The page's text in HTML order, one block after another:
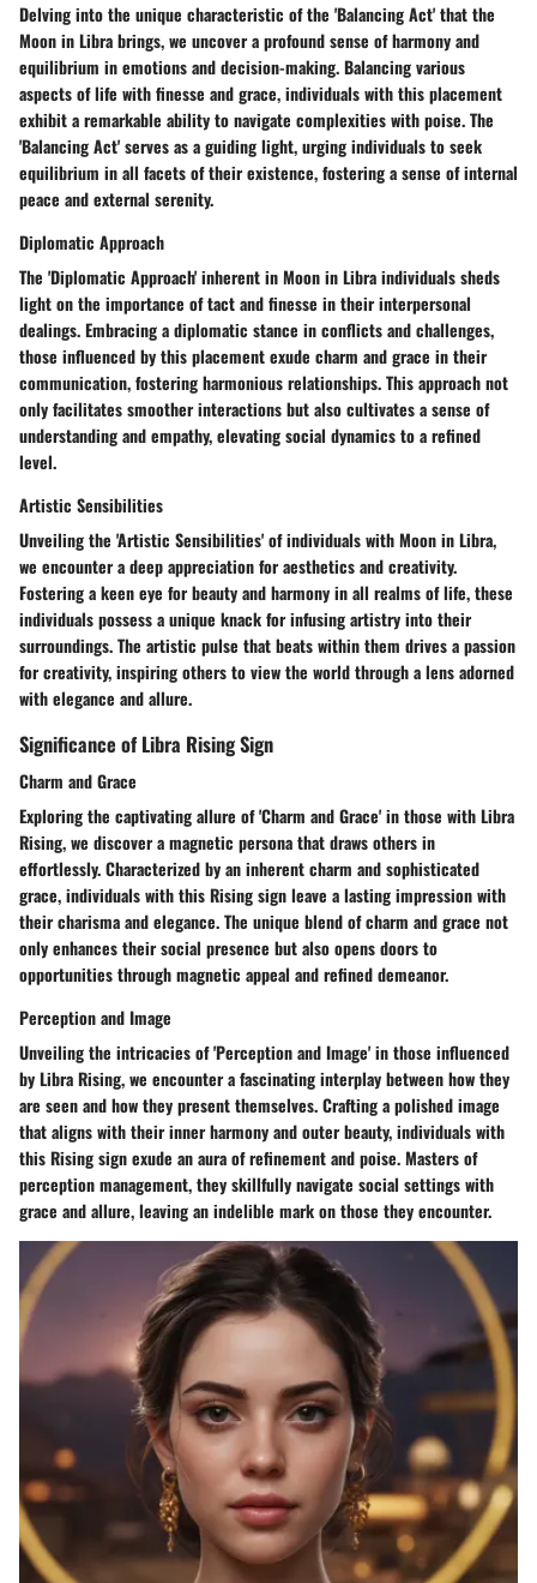
Delving into the unique characteristic of the 'Balancing Act' that the
Moon in Libra brings, we uncover a profound sense of harmony and
equilibrium in emotions and decision-making. Balancing various
aspects of life with finesse and grace, individuals with this placement
exhibit a remarkable ability to navigate complexities with poise. The
'Balancing Act' serves as a guiding light, urging individuals to seek
equilibrium in all facets of their existence, fostering a sense of internal
peace and external serenity.
Diplomatic Approach
The 'Diplomatic Approach' inherent in Moon in Libra individuals sheds
light on the importance of tact and finesse in their interpersonal
dealings. Embracing a diplomatic stance in conflicts and challenges,
those influenced by this placement exude charm and grace in their
communication, fostering harmonious relationships. This approach not
only facilitates smoother interactions but also cultivates a sense of
understanding and empathy, elevating social dynamics to a refined
level.
Artistic Sensibilities
Unveiling the 'Artistic Sensibilities' of individuals with Moon in Libra,
we encounter a deep appreciation for aesthetics and creativity.
Fostering a keen eye for beauty and harmony in all realms of life, these
individuals possess a unique knack for infusing artistry into their
surroundings. The artistic pulse that beats within them drives a passion
for creativity, inspiring others to view the world through a lens adorned
with elegance and allure.
Significance of Libra Rising Sign
Charm and Grace
Exploring the captivating allure of 'Charm and Grace' in those with Libra
Rising, we discover a magnetic persona that draws others in
effortlessly. Characterized by an inherent charm and sophisticated
grace, individuals with this Rising sign leave a lasting impression with
their charisma and elegance. The unique blend of charm and grace not
only enhances their social presence but also opens doors to
opportunities through magnetic appeal and refined demeanor.
Perception and Image
Unveiling the intricacies of 'Perception and Image' in those influenced
by Libra Rising, we encounter a fascinating interplay between how they
are seen and how they present themselves. Crafting a polished image
that aligns with their inner harmony and outer beauty, individuals with
this Rising sign exude an aura of refinement and poise. Masters of
perception management, they skillfully navigate social settings with
grace and allure, leaving an indelible mark on those they encounter.